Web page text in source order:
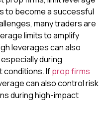
to become a successful
many traders are
limits to amplify
leverages can also
during
conditions. Ifprop firms
can also control risk
during high-impact